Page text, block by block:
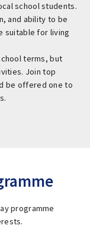
school students.
and ability to be
suitable for living
terms, but
Join top
be offered one to
programme